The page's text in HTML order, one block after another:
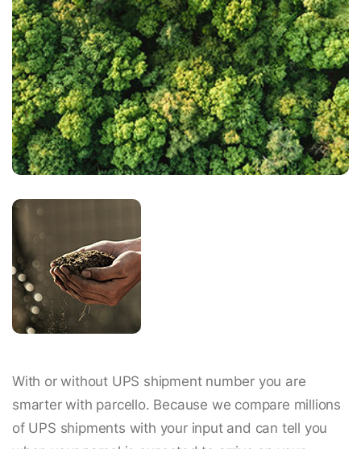
With or without UPS shipment number you are
smarter with parcello. Because we compare millions
of UPS shipments with your input and can tell you